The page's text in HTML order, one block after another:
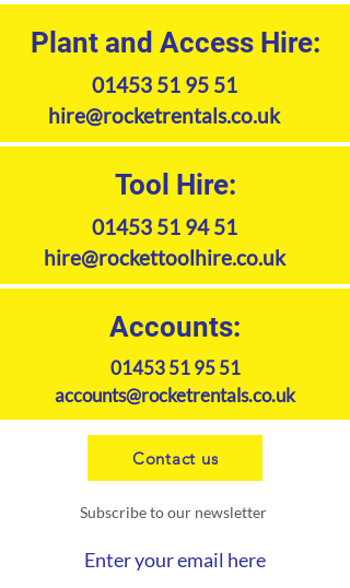
Plant and Access Hire:
01453 51 95 51
hire@rocketrentals.co.uk
Tool Hire:
01453 51 94 51
hire@rockettoolhire.co.uk
Accounts:
01453 51 95 51
accounts@rocketrentals.co.uk
Contact us
Subscribe to our newsletter